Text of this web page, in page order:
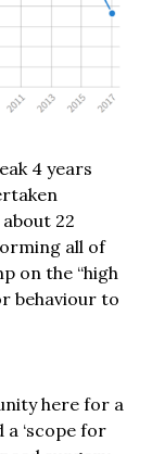
4 years
22
all of
on the “high
behaviour to
here for a
‘scope for